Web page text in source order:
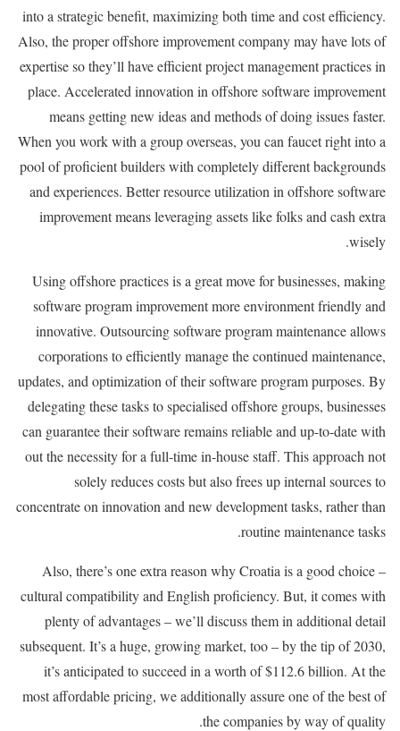
into a strategic benefit, maximizing both time and cost efficiency.
Also, the proper offshore improvement company may have lots of
expertise so they’ll have efficient project management practices in
place. Accelerated innovation in offshore software improvement
means getting new ideas and methods of doing issues faster.
When you work with a group overseas, you can faucet right into a
pool of proficient builders with completely different backgrounds
and experiences. Better resource utilization in offshore software
improvement means leveraging assets like folks and cash extra
wisely.
Using offshore practices is a great move for businesses, making
software program improvement more environment friendly and
innovative. Outsourcing software program maintenance allows
corporations to efficiently manage the continued maintenance,
updates, and optimization of their software program purposes. By
delegating these tasks to specialised offshore groups, businesses
can guarantee their software remains reliable and up-to-date with
out the necessity for a full-time in-house staff. This approach not
solely reduces costs but also frees up internal sources to
concentrate on innovation and new development tasks, rather than
routine maintenance tasks.
Also, there’s one extra reason why Croatia is a good choice –
cultural compatibility and English proficiency. But, it comes with
plenty of advantages – we’ll discuss them in additional detail
subsequent. It’s a huge, growing market, too – by the tip of 2030,
it’s anticipated to succeed in a worth of $112.6 billion. At the
most affordable pricing, we additionally assure one of the best of
the companies by way of quality.